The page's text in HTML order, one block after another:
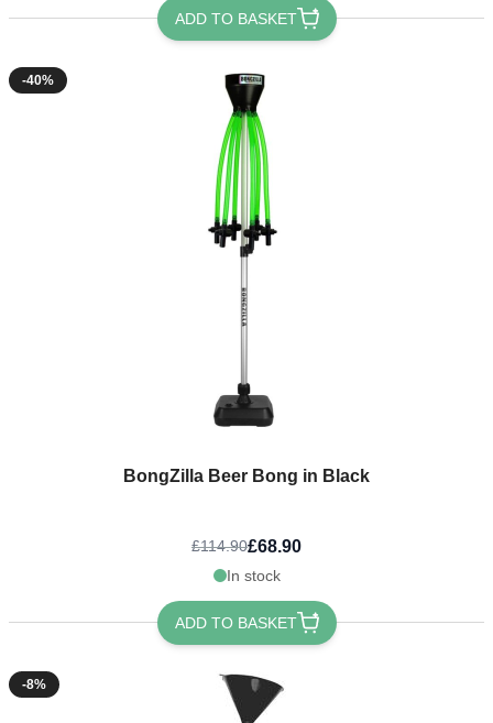
ADD TO BASKET
-40%
BongZilla Beer Bong in Black
£114.90£68.90
In stock
ADD TO BASKET
-8%